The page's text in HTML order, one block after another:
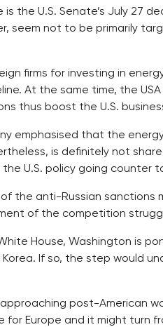
the U.S. Senate’s July 27
seem not to be primarily
firms for investing in
At the same time, the
thus boost the U.S.
emphasised that the
is definitely not
U.S. policy going counter
the anti-Russian sanctions
of the competition
House, Washington is
If so, the step would
post-American
Europe and it might turn